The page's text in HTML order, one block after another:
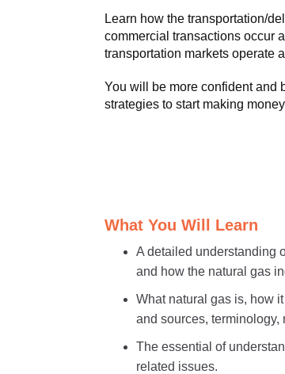
Learn how the transportation/
commercial transactions occur
transportation markets operate
You will be more confident and
strategies to start making
What You Will Learn
A detailed understanding
and how the natural gas
What natural gas is, how
and sources, terminology,
The essential of
related issues.